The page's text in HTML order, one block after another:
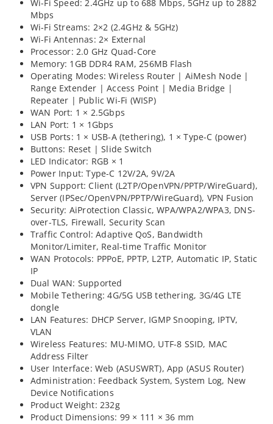
Wi-Fi Speed: 2.4GHz up to 688 Mbps, 5GHz up to 2882
Mbps
Wi-Fi Streams: 2×2 (2.4GHz & 5GHz)
Wi-Fi Antennas: 2× External
Processor: 2.0 GHz Quad-Core
Memory: 1GB DDR4 RAM, 256MB Flash
Operating Modes: Wireless Router | AiMesh Node |
Range Extender | Access Point | Media Bridge |
Repeater | Public Wi-Fi (WISP)
WAN Port: 1 × 2.5Gbps
LAN Port: 1 × 1Gbps
USB Ports: 1 × USB-A (tethering), 1 × Type-C (power)
Buttons: Reset | Slide Switch
LED Indicator: RGB × 1
Power Input: Type-C 12V/2A, 9V/2A
VPN Support: Client (L2TP/OpenVPN/PPTP/WireGuard),
Server (IPSec/OpenVPN/PPTP/WireGuard), VPN Fusion
Security: AiProtection Classic, WPA/WPA2/WPA3, DNS-
over-TLS, Firewall, Security Scan
Traffic Control: Adaptive QoS, Bandwidth
Monitor/Limiter, Real-time Traffic Monitor
WAN Protocols: PPPoE, PPTP, L2TP, Automatic IP, Static
IP
Dual WAN: Supported
Mobile Tethering: 4G/5G USB tethering, 3G/4G LTE
dongle
LAN Features: DHCP Server, IGMP Snooping, IPTV,
VLAN
Wireless Features: MU-MIMO, UTF-8 SSID, MAC
Address Filter
User Interface: Web (ASUSWRT), App (ASUS Router)
Administration: Feedback System, System Log, New
Device Notifications
Product Weight: 232g
Product Dimensions: 99 × 111 × 36 mm